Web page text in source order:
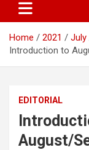
Home 2021 July
Introduction to
EDITORIAL
August/